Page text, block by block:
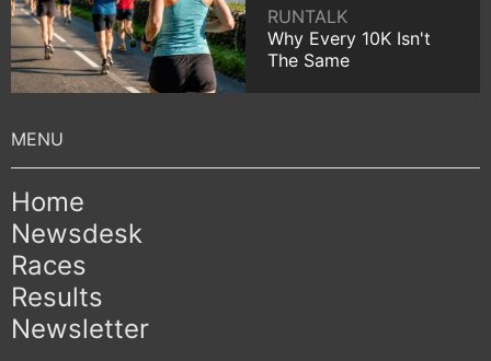
RUNTALK
Why Every 10K Isn't
The Same
Home
Newsdesk
Races
Results
Newsletter